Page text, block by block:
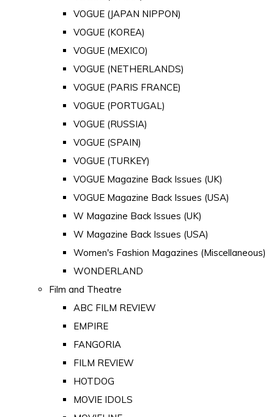
VOGUE (JAPAN NIPPON)
VOGUE (KOREA)
VOGUE (MEXICO)
VOGUE (NETHERLANDS)
VOGUE (PARIS FRANCE)
VOGUE (PORTUGAL)
VOGUE (RUSSIA)
VOGUE (SPAIN)
VOGUE (TURKEY)
VOGUE Magazine Back Issues (UK)
VOGUE Magazine Back Issues (USA)
W Magazine Back Issues (UK)
W Magazine Back Issues (USA)
Women's Fashion Magazines (Miscellaneous)
WONDERLAND
Film and Theatre
ABC FILM REVIEW
EMPIRE
FANGORIA
FILM REVIEW
HOTDOG
MOVIE IDOLS